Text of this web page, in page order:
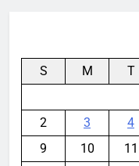
S M T
2
3 4
9
10 11